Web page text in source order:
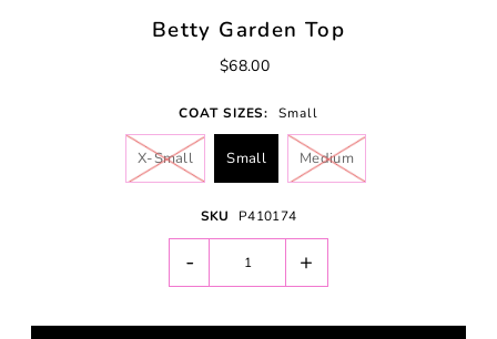
Betty Garden Top
$68.00
COAT SIZES: Small
X-Small Small Medium
SKU P410174
- +